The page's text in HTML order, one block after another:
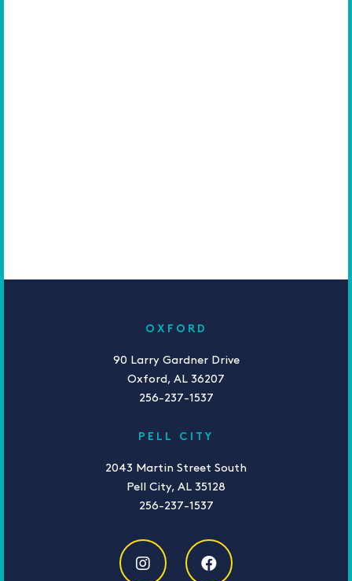
OXFORD
90 Larry Gardner Drive
Oxford, AL 36207
256-237-1537
PELL CITY
2043 Martin Street South
Pell City, AL 35128
256-237-1537